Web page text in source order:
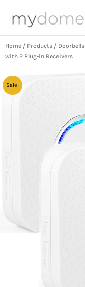
Home / Products / Doorbells
with 2 Plug-in Receivers
Sale!